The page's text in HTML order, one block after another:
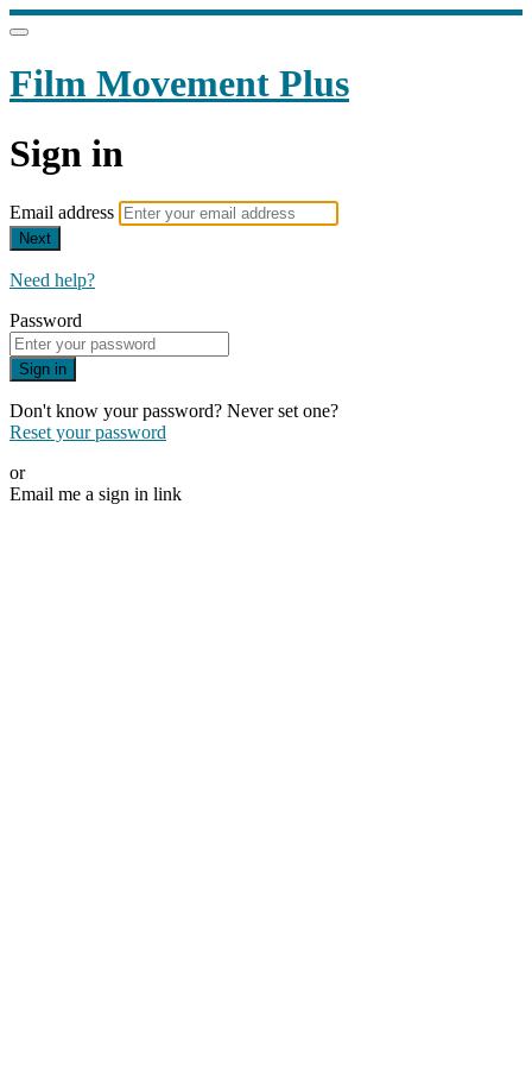
Film Movement Plus
Sign in
Email address
Next
Need help?
Password
Sign in
Don't know your password? Never set one?
Reset your password
or
Email me a sign in link